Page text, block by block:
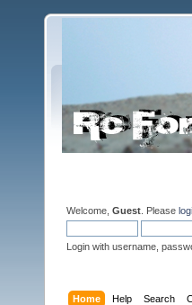
Welcome, Guest . Please
Login with username,
Home Help Search